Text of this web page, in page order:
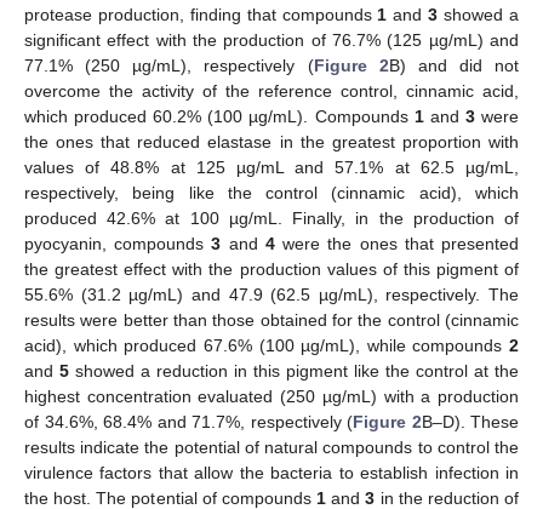
protease production, finding that compounds 1 and3 showed a
significant effect with the production of 76.7% (125 µg/mL) and
77.1% (250 µg/mL), respectively (Figure 2B) and did not
overcome the activity of the reference control, cinnamic acid,
which produced 60.2% (100 µg/mL). Compounds 1and 3were
the ones that reduced elastase in the greatest proportion with
values of 48.8% at 125 µg/mL and 57.1% at 62.5 µg/mL,
respectively, being like the control (cinnamic acid), which
produced 42.6% at 100 µg/mL. Finally, in the production of
pyocyanin, compounds3 and 4were the ones that presented
the greatest effect with the production values of this pigment of
55.6% (31.2 µg/mL) and 47.9 (62.5 µg/mL), respectively. The
results were better than those obtained for the control (cinnamic
acid), which produced 67.6% (100 µg/mL), while compounds 2
and 5 showed a reduction in this pigment like the control at the
highest concentration evaluated (250 µg/mL) with a production
of 34.6%, 68.4% and 71.7%, respectively (Figure 2B–D). These
results indicate the potential of natural compounds to control the
virulence factors that allow the bacteria to establish infection in
the host. The potential of compounds 1 and3 in the reduction of